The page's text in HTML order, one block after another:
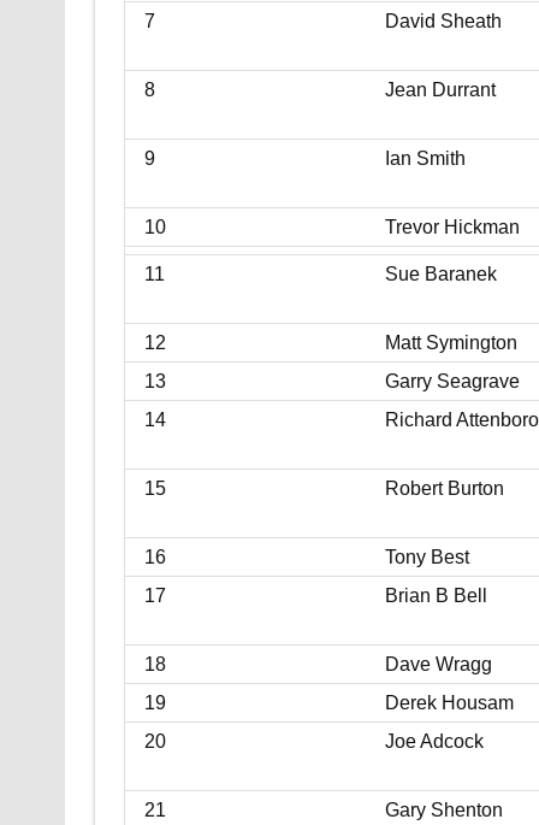
7
David Sheath
8
Jean Durrant
9
Ian Smith
10
Trevor Hickman
11 Sue Baranek
12
Matt Symington
13
Garry Seagrave
14
Richard
15
Robert Burton
16
Tony Best
17
Brian B Bell
18
Dave Wragg
19
Derek Housam
20
Joe Adcock
21
Gary Shenton